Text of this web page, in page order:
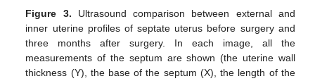
Figure 3. Ultrasound comparison between external and
inner uterine profiles of septate uterus before surgery and
three months after surgery. In each image, all the
measurements of the septum are shown (the uterine wall
thickness (Y), the base of the septum (X), the length of the